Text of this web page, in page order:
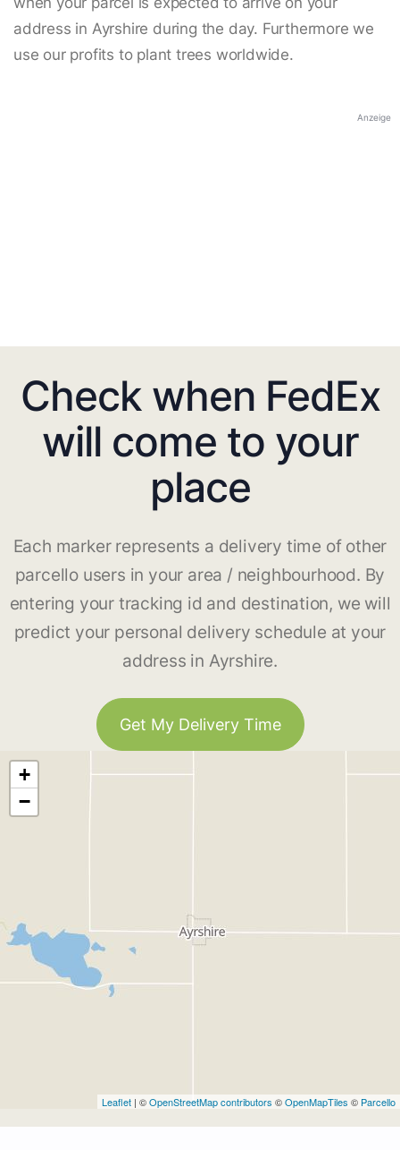
address in Ayrshire during the day. Furthermore we
use our profits to plant trees worldwide.
Anzeige
Check when FedEx
will come to your
place
Each marker represents a delivery time of other
parcello users in your area / neighbourhood. By
entering your tracking id and destination, we will
predict your personal delivery schedule at your
address in Ayrshire.
Get My Delivery Time
+
−
Leaflet | ©OpenStreetMap contributors ©OpenMapTiles © Parcello